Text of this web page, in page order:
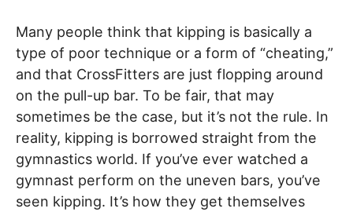
Many people think that kipping is basically a
type of poor technique or a form of “cheating,”
and that CrossFitters are just flopping around
on the pull-up bar. To be fair, that may
sometimes be the case, but it’s not the rule. In
reality, kipping is borrowed straight from the
gymnastics world. If you’ve ever watched a
gymnast perform on the uneven bars, you’ve
seen kipping. It’s how they get themselves